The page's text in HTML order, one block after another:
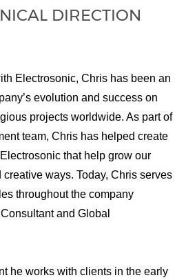
DIRECTION
Electrosonic, Chris has been an
evolution and success on
projects worldwide. As part of
team, Chris has helped create
that help grow our
ways. Today, Chris serves
throughout the company
and Global
he works with clients in the early